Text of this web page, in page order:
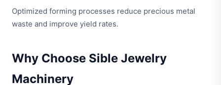
Optimized forming processes reduce precious metal
waste and improve yield rates.
Why Choose Sible Jewelry
Machinery